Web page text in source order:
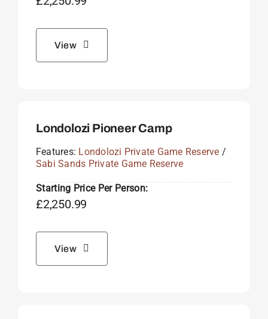
View
Londolozi Pioneer Camp
Features: Londolozi Private Game Reserve /
Sabi Sands Private Game Reserve
Starting Price Per Person:
£2,250.99
View